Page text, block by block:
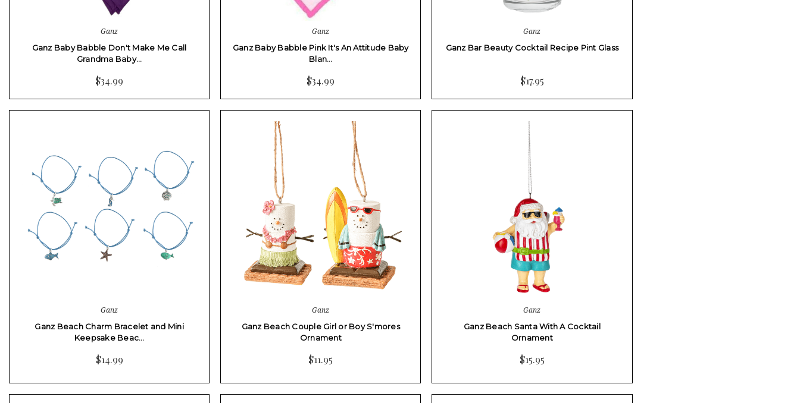
Ganz
Ganz Baby Babble Don't Make Me Call
Grandma Baby…
$34.99
Ganz
Ganz Baby Babble Pink It's An Attitude Baby
Blan…
$34.99
Ganz
Ganz Bar Beauty Cocktail Recipe Pint Glass
$17.95
Ganz
Ganz Beach Charm Bracelet and Mini
Keepsake Beac…
$14.99
Ganz
Ganz Beach Couple Girl or Boy S'mores
Ornament
$11.95
Ganz
Ganz Beach Santa With A Cocktail
Ornament
$15.95